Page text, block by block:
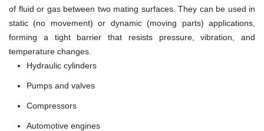
of fluid or gas between two mating surfaces. They can be used in
static (no movement) or dynamic (moving parts) applications,
forming a tight barrier that resists pressure, vibration, and
temperature changes.
Hydraulic cylinders
Pumps and valves
Compressors
Automotive engines